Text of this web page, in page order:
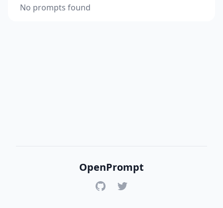
No prompts found
OpenPrompt
GitHubTwitter